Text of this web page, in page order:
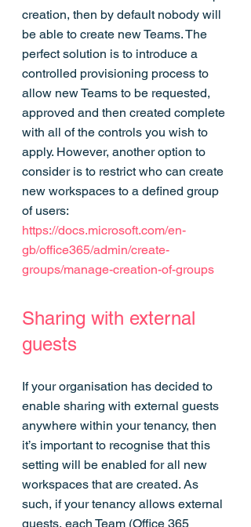
creation, then by default nobody will
be able to create new Teams. The
perfect solution is to introduce a
controlled provisioning process to
allow new Teams to be requested,
approved and then created complete
with all of the controls you wish to
apply. However, another option to
consider is to restrict who can create
new workspaces to a defined group
of users:
https://docs.microsoft.com/en-
gb/office365/admin/create-
groups/manage-creation-of-groups
Sharing with external
guests
If your organisation has decided to
enable sharing with external guests
anywhere within your tenancy, then
it’s important to recognise that this
setting will be enabled for all new
workspaces that are created. As
such, if your tenancy allows external
guests, each Team (Office 365